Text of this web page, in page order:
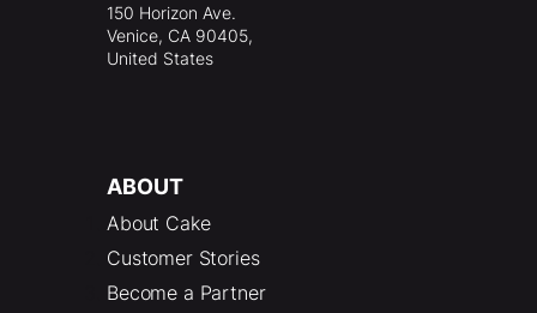
150 Horizon Ave.
Venice, CA 90405,
United States
ABOUT
About Cake
Customer Stories
Become a Partner